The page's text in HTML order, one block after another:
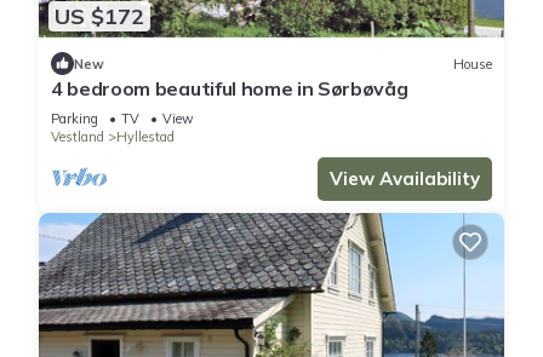
US $172
New House
4 bedroom beautiful home in Sørbøvåg
Parking TV
View
Vestland
Hyllestad
View Availability